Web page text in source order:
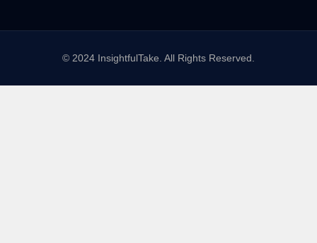
© 2024 InsightfulTake. All Rights Reserved.